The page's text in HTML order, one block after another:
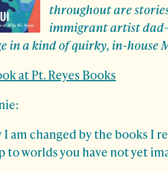
throughout are
immigrant artist
in a kind of quirky, in-house
at Pt. Reyes Books
I am changed by the books I
to worlds you have not yet